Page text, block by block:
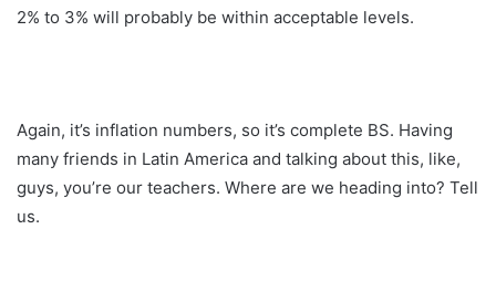
2% to 3% will probably be within acceptable levels.
Again, it’s inflation numbers, so it’s complete BS. Having
many friends in Latin America and talking about this, like,
guys, you’re our teachers. Where are we heading into? Tell
us.